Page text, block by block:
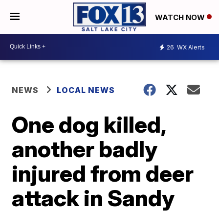
WATCH NOW
26 WX Alerts
NEWS LOCAL NEWS
One dog killed,
another badly
injured from deer
attack in Sandy